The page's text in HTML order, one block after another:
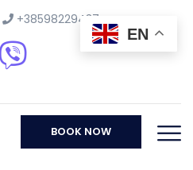
+38598229437
BOOK NOW
EN